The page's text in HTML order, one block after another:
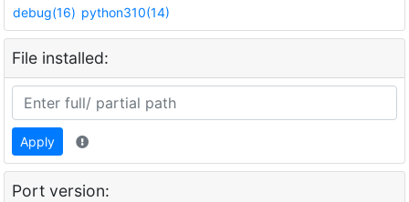
debug(16) python310(14)
File installed:
Apply
Port version: